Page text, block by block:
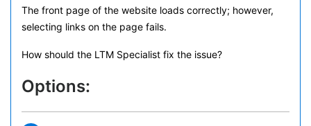
The front page of the website loads correctly; however,
selecting links on the page fails.
How should the LTM Specialist fix the issue?
Options: